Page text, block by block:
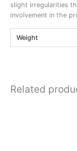
slight irregularities
involvement in the
Weight
Related